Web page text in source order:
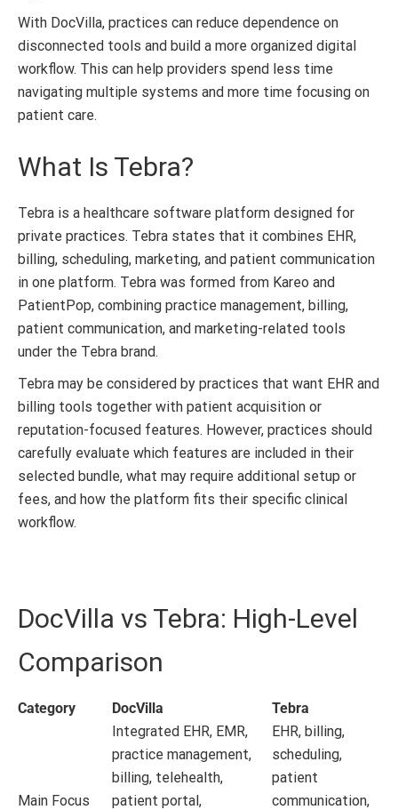
With DocVilla, practices can reduce dependence on
disconnected tools and build a more organized digital
workflow. This can help providers spend less time
navigating multiple systems and more time focusing on
patient care.
What Is Tebra?
Tebra is a healthcare software platform designed for
private practices. Tebra states that it combines EHR,
billing, scheduling, marketing, and patient communication
in one platform. Tebra was formed from Kareo and
PatientPop, combining practice management, billing,
patient communication, and marketing-related tools
under the Tebra brand.
Tebra may be considered by practices that want EHR and
billing tools together with patient acquisition or
reputation-focused features. However, practices should
carefully evaluate which features are included in their
selected bundle, what may require additional setup or
fees, and how the platform fits their specific clinical
workflow.
DocVilla vs Tebra: High-Level
Comparison
Category DocVilla Tebra
Main Focus
Integrated EHR, EMR,
practice management,
billing, telehealth,
patient portal,
EHR, billing,
scheduling,
patient
communication,